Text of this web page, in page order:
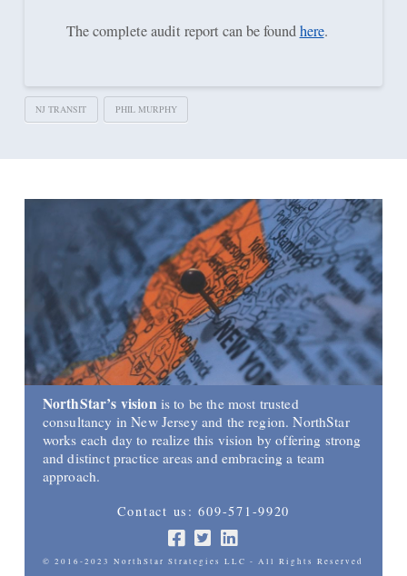
The complete audit report can be foundhere.
NJ TRANSIT PHIL MURPHY
NorthStar’s vision is to be the most trusted
consultancy in New Jersey and the region. NorthStar
works each day to realize this vision by offering strong
and distinct practice areas and embracing a team
approach.
Contact us: 609-571-9920
© 2016-2023 NorthStar Strategies LLC - All Rights Reserved